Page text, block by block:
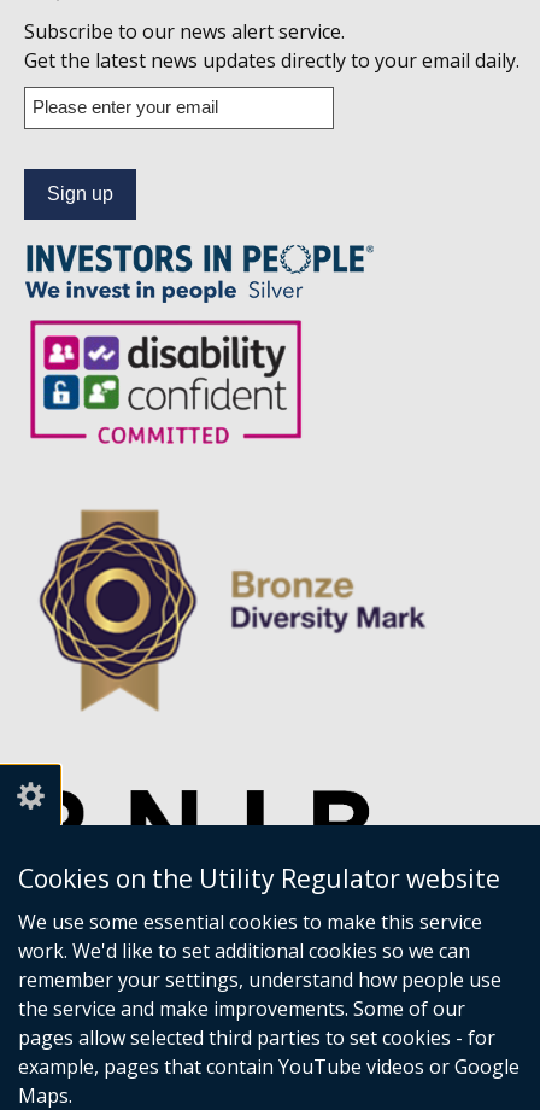
Cookies on the Utility Regulator website
We use some essential cookies to make this service
work. We'd like to set additional cookies so we can
remember your settings, understand how people use
the service and make improvements. Some of our
pages allow selected third parties to set cookies - for
example, pages that contain YouTube videos or Google
Maps.
Follow
us
on
Linkedin
Subscribe to our news alert service.
Get the latest news updates directly to your email daily.
Enter
your
address
to
our
news
alert
service.